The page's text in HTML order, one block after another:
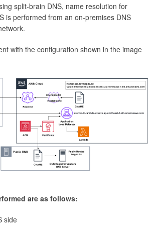
split-brain DNS, name resolution for
is performed from an on-premises DNS
with the configuration shown in the image
are as follows:
side